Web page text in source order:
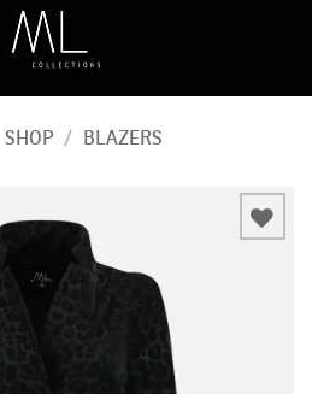
SHOP / BLAZERS